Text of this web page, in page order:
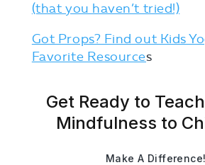
(that you haven’t tried!)
Got Props? Find out Kids
Favorite Resources
Get Ready to
Mindfulness to
Make A Difference!